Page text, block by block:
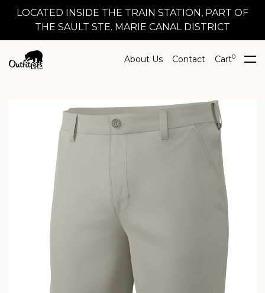
LOCATED INSIDE THE TRAIN STATION, PART OF
THE SAULT STE. MARIE CANAL DISTRICT
About Us Contact Cart0